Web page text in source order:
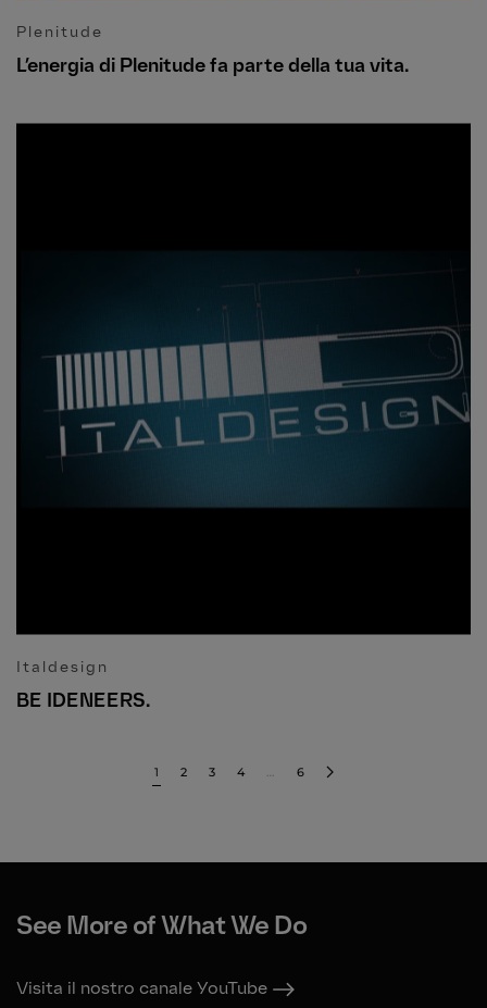
Plenitude
L’energia di Plenitude fa parte della tua vita.
Italdesign
BE IDENEERS.
1 2 3 4 … 6
See More of What We Do
Visita il nostro canale YouTube